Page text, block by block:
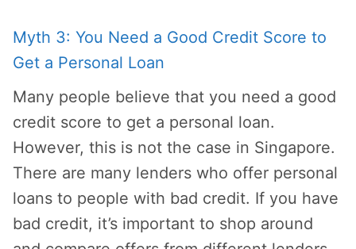
Myth 3: You Need a Good Credit Score to
Get a Personal Loan
Many people believe that you need a good
credit score to get a personal loan.
However, this is not the case in Singapore.
There are many lenders who offer personal
loans to people with bad credit. If you have
bad credit, it’s important to shop around